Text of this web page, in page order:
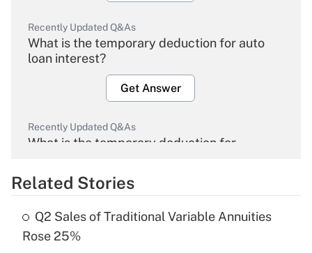
Recently Updated Q&As
What is the temporary deduction for auto
loan interest?
Get Answer
Recently Updated Q&As
What is the temporary deduction for
Get Answer
What is the temporary deduction for tip
Related Stories
Q2 Sales of Traditional Variable Annuities
Rose 25%